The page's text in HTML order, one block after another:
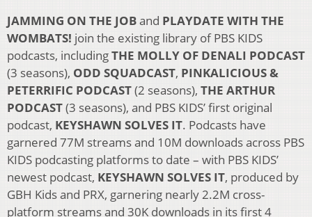
JAMMING ON THE JOBand PLAYDATE WITH THE
WOMBATS! join the existing library of PBS KIDS
podcasts, includingTHE MOLLY OF DENALI PODCAST
(3 seasons), ODD SQUADCAST, PINKALICIOUS &
PETERRIFIC PODCAST(2 seasons), THE ARTHUR
PODCAST(3 seasons), and PBS KIDS’ first original
podcast, KEYSHAWN SOLVES IT. Podcasts have
garnered 77M streams and 10M downloads across PBS
KIDS podcasting platforms to date – with PBS KIDS’
newest podcast, KEYSHAWN SOLVES IT, produced by
GBH Kids and PRX, garnering nearly 2.2M cross-
platform streams and 30K downloads in its first 4